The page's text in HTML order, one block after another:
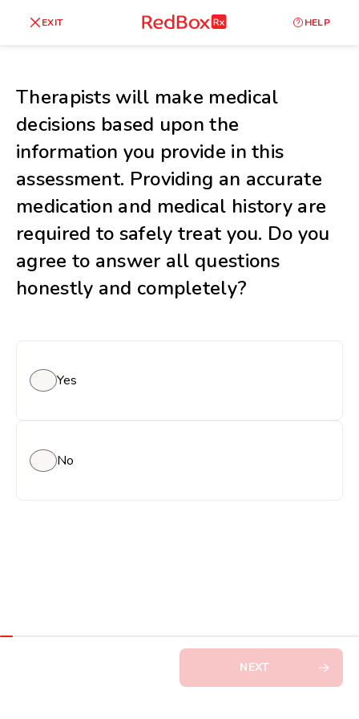
content
Underweight
Healthy Weight
18.5
14
Your BMI
0
EXIT RedBox
RX
HELP
Therapists will make medical
decisions based upon the
information you provide in this
assessment. Providing an accurate
medication and medical history are
required to safely treat you. Do you
agree to answer all questions
honestly and completely?
Yes
No
NEXT